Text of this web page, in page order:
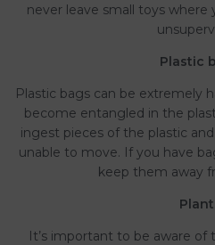
never leave small toys
Plastic
Plastic bags can be extremely
become entangled in the
ingest pieces of the plastic
unable to move. If you have
keep them away
It’s important to be aware